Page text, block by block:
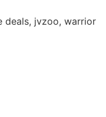
deals, jvzoo, warrior